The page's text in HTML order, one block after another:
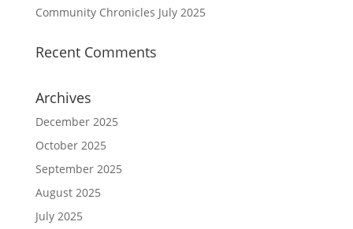
Community Chronicles July 2025
Recent Comments
Archives
December 2025
October 2025
September 2025
August 2025
July 2025